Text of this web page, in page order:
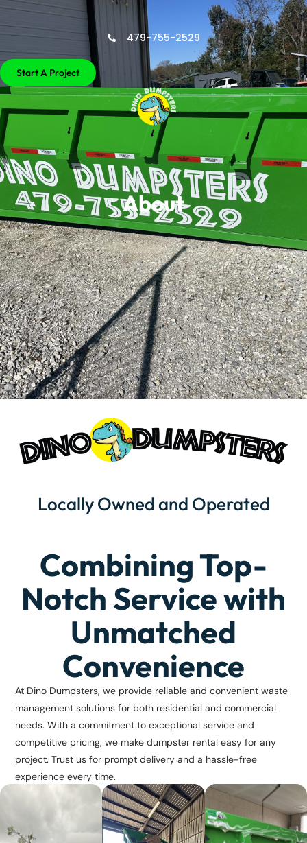
479-755-2529
Start A Project
About
Locally Owned and Operated
Combining Top-
Notch Service with
Unmatched
Convenience
At Dino Dumpsters, we provide reliable and convenient waste
management solutions for both residential and commercial
needs. With a commitment to exceptional service and
competitive pricing, we make dumpster rental easy for any
project. Trust us for prompt delivery and a hassle-free
experience every time.